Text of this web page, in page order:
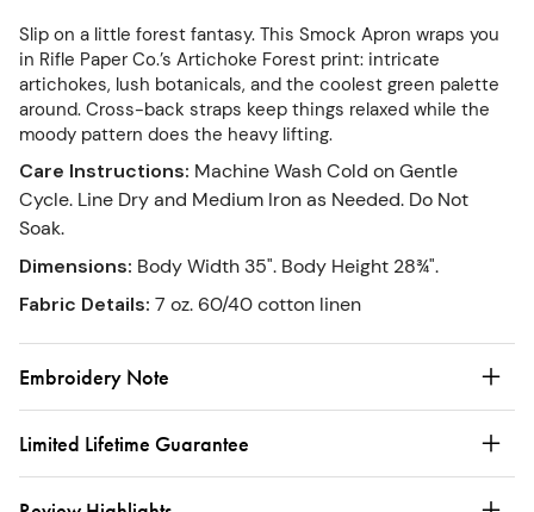
Slip on a little forest fantasy. This Smock Apron wraps you
in Rifle Paper Co.’s Artichoke Forest print: intricate
artichokes, lush botanicals, and the coolest green palette
around. Cross-back straps keep things relaxed while the
moody pattern does the heavy lifting.
Care Instructions: Machine Wash Cold on Gentle
Cycle. Line Dry and Medium Iron as Needed. Do Not
Soak.
Dimensions: Body Width 35". Body Height 28¾".
Fabric Details: 7 oz. 60/40 cotton linen
Embroidery Note
Limited Lifetime Guarantee